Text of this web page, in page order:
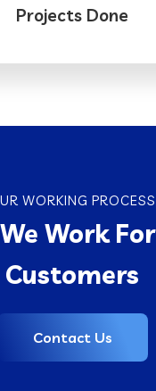
Projects Done
WORKING PROCESS
Work
Customers
Contact Us